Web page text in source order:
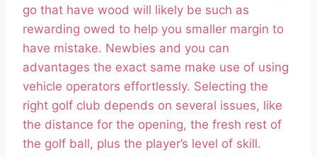
go that have wood will likely be such as
rewarding owed to help you smaller margin to
have mistake. Newbies and you can
advantages the exact same make use of using
vehicle operators effortlessly. Selecting the
right golf club depends on several issues, like
the distance for the opening, the fresh rest of
the golf ball, plus the player’s level of skill.